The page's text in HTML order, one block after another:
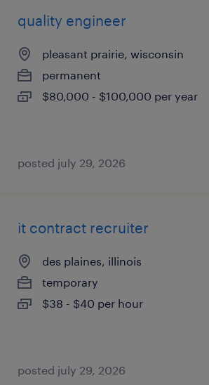
quality engineer
pleasant prairie, wisconsin
permanent
$80,000 - $100,000 per year
posted july 29, 2026
it contract recruiter
des plaines, illinois
temporary
$38 - $40 per hour
posted july 29, 2026